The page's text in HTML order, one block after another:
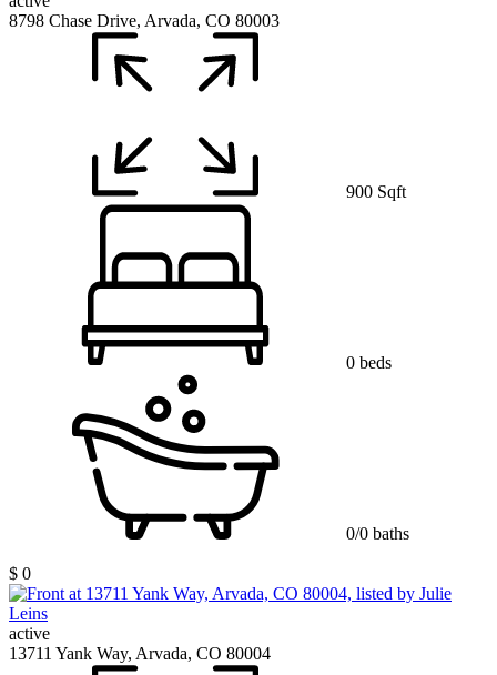
8798 Chase Drive, Arvada, CO 80003
900 Sqft
0 beds
0/0 baths
$ 0
active
13711 Yank Way, Arvada, CO 80004